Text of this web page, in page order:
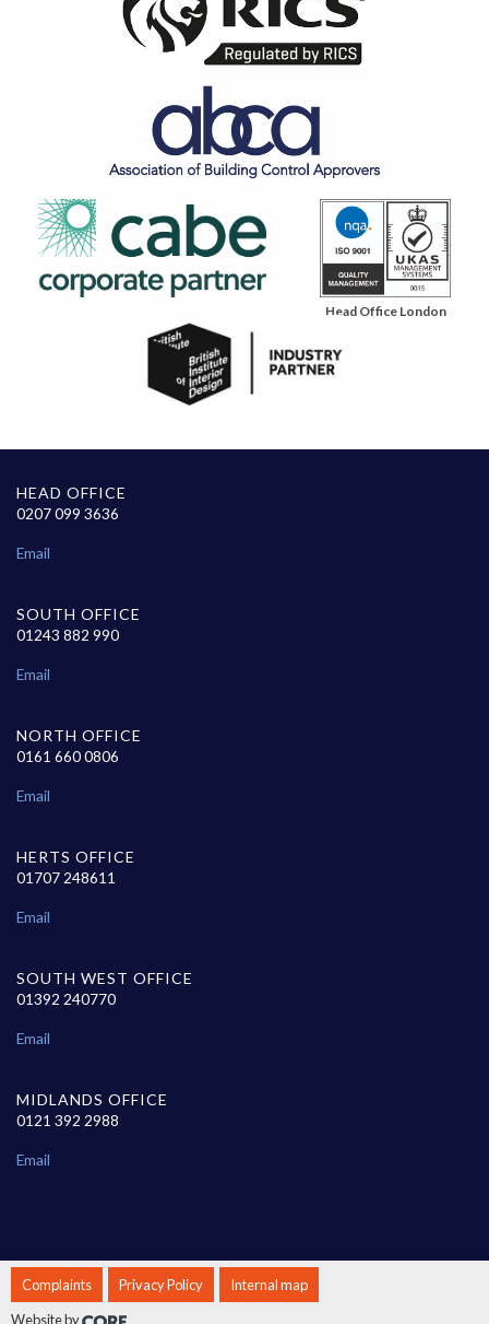
Head Office London
HEAD OFFICE
0207 099 3636
Email
SOUTH OFFICE
01243 882 990
Email
NORTH OFFICE
0161 660 0806
Email
HERTS OFFICE
01707 248611
Email
SOUTH WEST OFFICE
01392 240770
Email
MIDLANDS OFFICE
0121 392 2988
Email
Complaints Privacy Policy
Internal map
Website by